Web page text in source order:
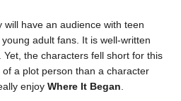
will have an audience with teen
adult fans. It is well-written
the characters fell short for this
a plot person than a character
enjoyWhere It Began.